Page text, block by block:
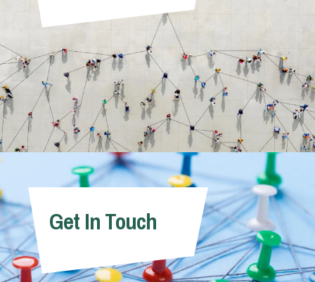
Info Hub
About Us
Careers
Contact UsGet In Touch